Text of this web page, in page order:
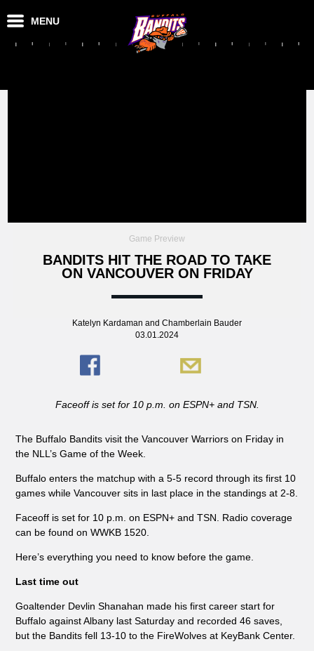
MENU
Game Preview
BANDITS HIT THE ROAD TO TAKE
ON VANCOUVER ON FRIDAY
Katelyn Kardaman and Chamberlain Bauder
03.01.2024
Faceoff is set for 10 p.m. on ESPN+ and TSN.
The Buffalo Bandits visit the Vancouver Warriors on Friday in
the NLL’s Game of the Week.
Buffalo enters the matchup with a 5-5 record through its first 10
games while Vancouver sits in last place in the standings at 2-8.
Faceoff is set for 10 p.m. on ESPN+ and TSN. Radio coverage
can be found on WWKB 1520.
Here’s everything you need to know before the game.
Last time out
Goaltender Devlin Shanahan made his first career start for
Buffalo against Albany last Saturday and recorded 46 saves,
but the Bandits fell 13-10 to the FireWolves at KeyBank Center.